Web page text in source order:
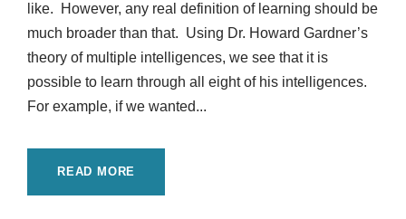
like. However, any real definition of learning should be
much broader than that. Using Dr. Howard Gardner’s
theory of multiple intelligences, we see that it is
possible to learn through all eight of his intelligences.
For example, if we wanted...
READ MORE